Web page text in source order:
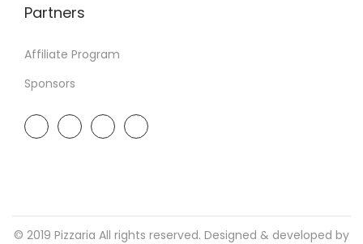
Partners
Affiliate Program
Sponsors
© 2019 Pizzaria All rights reserved. Designed & developed by